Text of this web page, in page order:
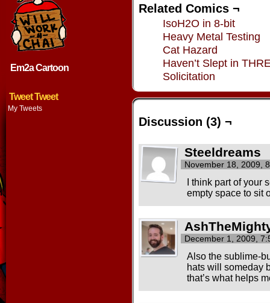
Em2a Cartoon
Tweet Tweet
My Tweets
Related Comics ¬
IsoH2O in 8-bit
Heavy Metal Testing
Cat Hazard
Haven’t Slept in
Solicitation
Discussion (3) ¬
Steeldreams
November 18, 2009,
I think part of your
empty space to sit
December 1, 2009,
Also the sublime-
hats will someday
that’s what helps